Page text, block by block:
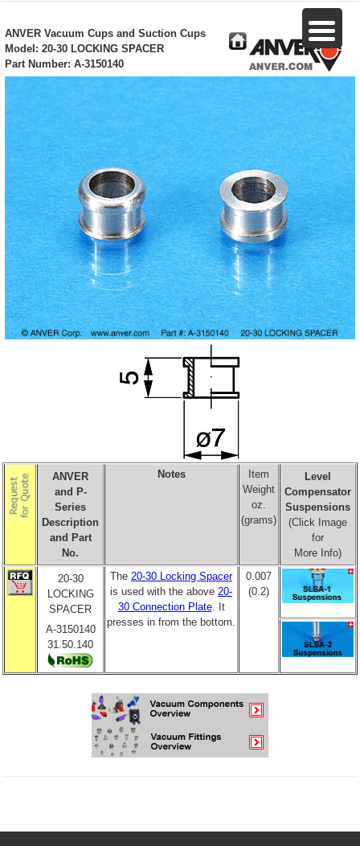
ANVER Vacuum Cups and Suction Cups
Model: 20-30 LOCKING SPACER
Part Number: A-3150140
ANVER
and P-
Series
Description
and Part
No.
Notes
Item
Weight
oz.
(grams)
Level
Compensator
Suspensions
(Click Image
for
More Info)
20-30
LOCKING
SPACER
A-3150140
31.50.140
The 20-30 Locking Spacer
is used with the above 20-
30 Connection Plate. It
presses in from the bottom.
0.007
(0.2)